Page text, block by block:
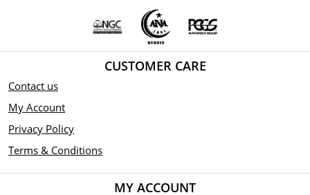
CUSTOMER CARE
Contact us
My Account
Privacy Policy
Terms & Conditions
MY ACCOUNT